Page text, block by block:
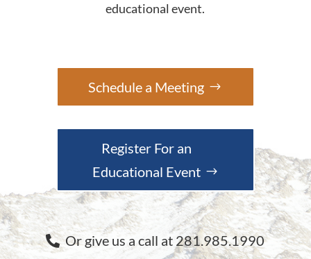
educational event.
Schedule a Meeting
Register For an
Educational Event
Or give us a call at 281.985.1990